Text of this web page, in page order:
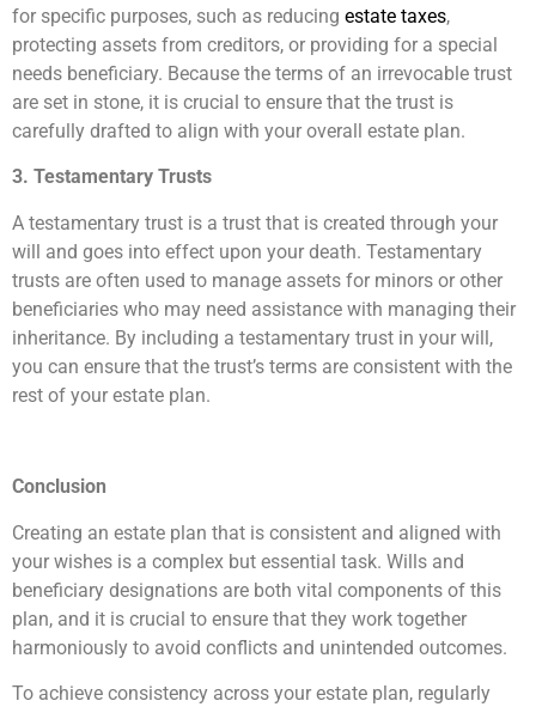
for specific purposes, such as reducing estate taxes,
protecting assets from creditors, or providing for a special
needs beneficiary. Because the terms of an irrevocable trust
are set in stone, it is crucial to ensure that the trust is
carefully drafted to align with your overall estate plan.
3. Testamentary Trusts
A testamentary trust is a trust that is created through your
will and goes into effect upon your death. Testamentary
trusts are often used to manage assets for minors or other
beneficiaries who may need assistance with managing their
inheritance. By including a testamentary trust in your will,
you can ensure that the trust’s terms are consistent with the
rest of your estate plan.
Conclusion
Creating an estate plan that is consistent and aligned with
your wishes is a complex but essential task. Wills and
beneficiary designations are both vital components of this
plan, and it is crucial to ensure that they work together
harmoniously to avoid conflicts and unintended outcomes.
To achieve consistency across your estate plan, regularly